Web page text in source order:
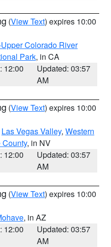
(View Text) expires 10:00
Colorado River
Park, in CA
12:00
Updated: 03:57
AM
(View Text) expires 10:00
Las Vegas Valley, Western
, in NV
12:00
Updated: 03:57
AM
(View Text) expires 10:00
, in AZ
12:00
Updated: 03:57
AM